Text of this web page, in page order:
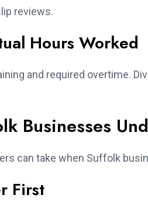
reviews.
Hours Worked
and required overtime.
Businesses
can take when Suffolk
First